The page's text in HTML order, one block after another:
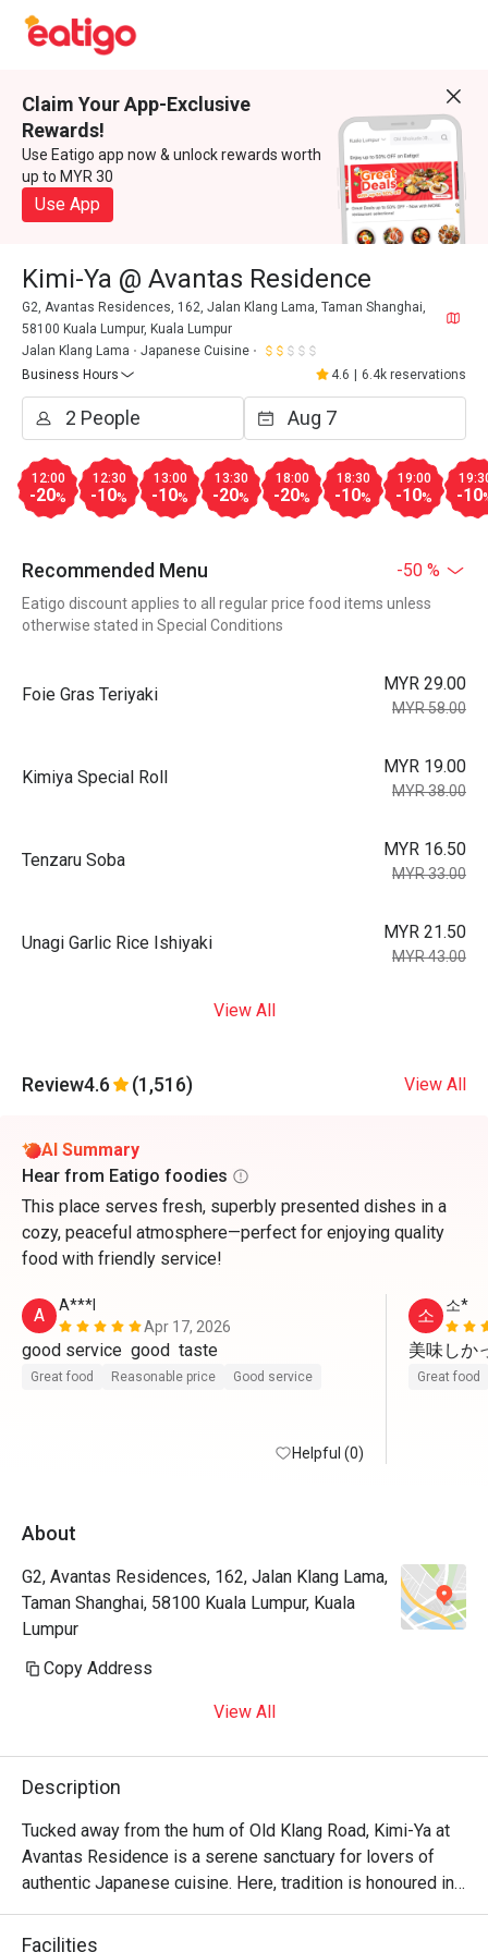
Claim Your App-Exclusive
Rewards!
Use Eatigo app now & unlock rewards worth
up to MYR 30
Use App
Kimi-Ya @ Avantas Residence
G2, Avantas Residences, 162, Jalan Klang Lama, Taman Shanghai,
58100 Kuala Lumpur, Kuala Lumpur
Jalan Klang Lama
Japanese Cuisine
Business Hours
4.6 6.4k reservations
12:00
-20%
12:30
-10%
13:00
-10%
13:30
-20%
18:00
-20%
18:30
-10%
19:00
-10% -10
Recommended Menu -50 %
Eatigo discount applies to all regular price food items unless
otherwise stated in Special Conditions
Foie Gras Teriyaki
MYR 29.00
MYR 58.00
Kimiya Special Roll
MYR 19.00
MYR 38.00
Tenzaru Soba
MYR 16.50
MYR 33.00
Unagi Garlic Rice Ishiyaki
MYR 21.50
MYR 43.00
View All
Review4.6 (1,516) View All
AI Summary
Hear from Eatigo foodies
This place serves fresh, superbly presented dishes in a
cozy, peaceful atmosphere—perfect for enjoying quality
food with friendly service!
A
A***l
Apr 17, 2026
Great food Reasonable price Good service
Helpful (0)
소 소*
美味しか
Great food
About
G2, Avantas Residences, 162, Jalan Klang Lama,
Taman Shanghai, 58100 Kuala Lumpur, Kuala
Lumpur
Copy Address
View All
Description
Tucked away from the hum of Old Klang Road, Kimi-Ya at
Avantas Residence is a serene sanctuary for lovers of
authentic Japanese cuisine. Here, tradition is honoured in
every dish, creating a dining experience that feels both
refined and wonderfully familiar, like a warm welcome
Facilities